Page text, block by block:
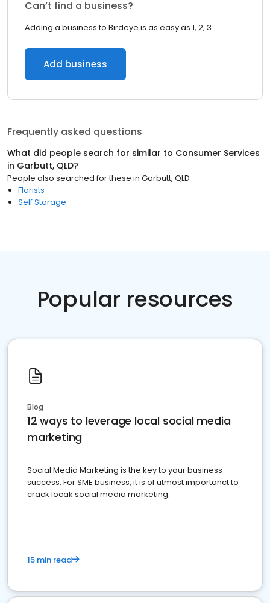
Can’t find a business?
Adding a business to Birdeye is as easy as 1, 2, 3.
Add business
Frequently asked questions
What did people search for similar to Consumer Services
in Garbutt, QLD?
People also searched for these in Garbutt, QLD
Florists
Self Storage
Popular resources
Blog
12 ways to leverage local social media
marketing
Social Media Marketing is the key to your business
success. For SME business, it is of utmost importanct to
crack locak social media marketing.
15 min read